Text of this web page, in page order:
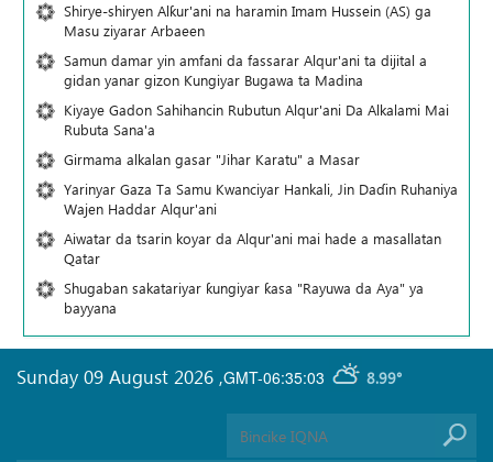
Shirye-shiryen Alƙur'ani na haramin Imam Hussein (AS) ga
Masu ziyarar Arbaeen
Samun damar yin amfani da fassarar Alqur'ani ta dijital a
gidan yanar gizon Ƙungiyar Bugawa ta Madina
Kiyaye Gadon Sahihancin Rubutun Alqur'ani Da Alkalami Mai
Rubuta Sana'a
Girmama alkalan gasar "Jihar Karatu" a Masar
Yarinyar Gaza Ta Samu Kwanciyar Hankali, Jin Daɗin Ruhaniya
Wajen Haddar Alqur'ani
Aiwatar da tsarin koyar da Alqur'ani mai hade a masallatan
Qatar
Shugaban sakatariyar ƙungiyar ƙasa "Rayuwa da Aya" ya
bayyana
GMT-06:35:03 8.99°
Sunday 09 August 2026 ,